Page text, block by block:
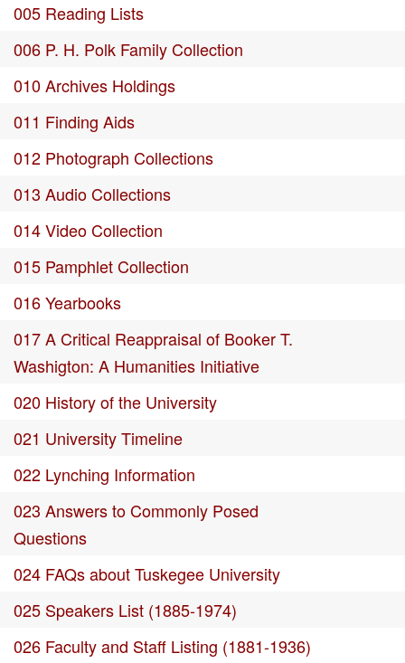
005 Reading Lists
006 P. H. Polk Family Collection
010 Archives Holdings
011 Finding Aids
012 Photograph Collections
013 Audio Collections
014 Video Collection
015 Pamphlet Collection
016 Yearbooks
017 A Critical Reappraisal of Booker T.
Washigton: A Humanities Initiative
020 History of the University
021 University Timeline
022 Lynching Information
023 Answers to Commonly Posed
Questions
024 FAQs about Tuskegee University
025 Speakers List (1885-1974)
026 Faculty and Staff Listing (1881-1936)